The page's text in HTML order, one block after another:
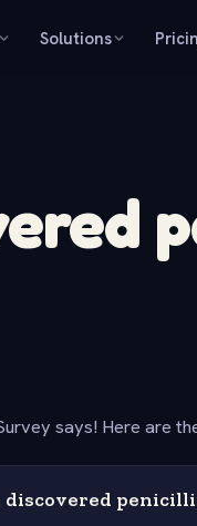
Solutions
says! Here are
discovered